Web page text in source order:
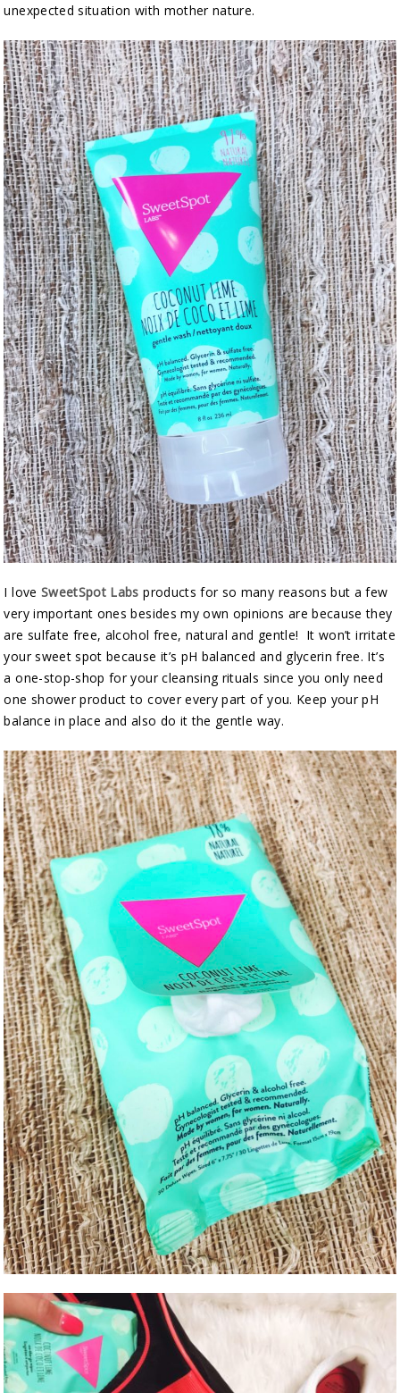
unexpected situation with mother nature.
I love SweetSpot Labs products for so many reasons but a few
very important ones besides my own opinions are because they
are sulfate free, alcohol free, natural and gentle! It won’t irritate
your sweet spot because it’s pH balanced and glycerin free. It’s
a one-stop-shop for your cleansing rituals since you only need
one shower product to cover every part of you. Keep your pH
balance in place and also do it the gentle way.